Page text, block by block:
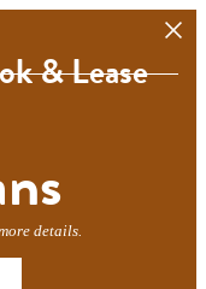
& Lease
details.